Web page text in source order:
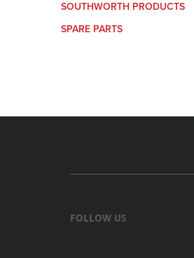
SOUTHWORTH PRODUCTS
SPARE PARTS
FOLLOW US